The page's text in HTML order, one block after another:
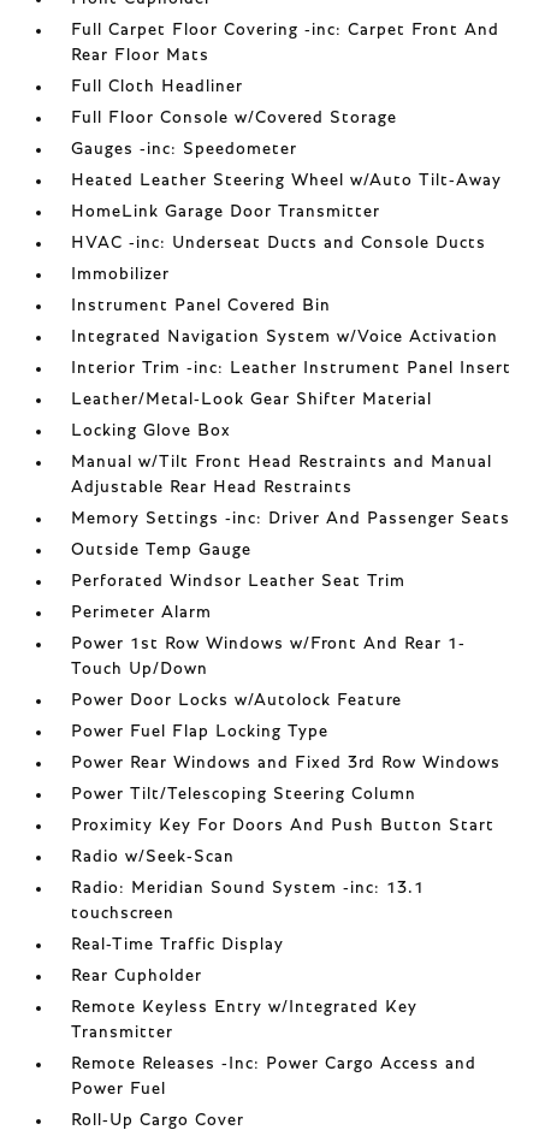
Full Carpet Floor Covering -inc: Carpet Front And
Rear Floor Mats
Full Cloth Headliner
Full Floor Console w/Covered Storage
Gauges -inc: Speedometer
Heated Leather Steering Wheel w/Auto Tilt-Away
HomeLink Garage Door Transmitter
HVAC -inc: Underseat Ducts and Console Ducts
Immobilizer
Instrument Panel Covered Bin
Integrated Navigation System w/Voice Activation
Interior Trim -inc: Leather Instrument Panel Insert
Leather/Metal-Look Gear Shifter Material
Locking Glove Box
Manual w/Tilt Front Head Restraints and Manual
Adjustable Rear Head Restraints
Memory Settings -inc: Driver And Passenger Seats
Outside Temp Gauge
Perforated Windsor Leather Seat Trim
Perimeter Alarm
Power 1st Row Windows w/Front And Rear 1-
Touch Up/Down
Power Door Locks w/Autolock Feature
Power Fuel Flap Locking Type
Power Rear Windows and Fixed 3rd Row Windows
Power Tilt/Telescoping Steering Column
Proximity Key For Doors And Push Button Start
Radio w/Seek-Scan
Radio: Meridian Sound System -inc: 13.1
touchscreen
Real-Time Traffic Display
Rear Cupholder
Remote Keyless Entry w/Integrated Key
Transmitter
Remote Releases -Inc: Power Cargo Access and
Power Fuel
Roll-Up Cargo Cover